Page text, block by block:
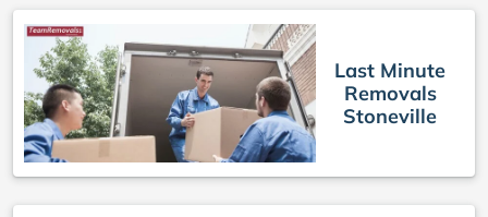
Last Minute
Removals
Stoneville